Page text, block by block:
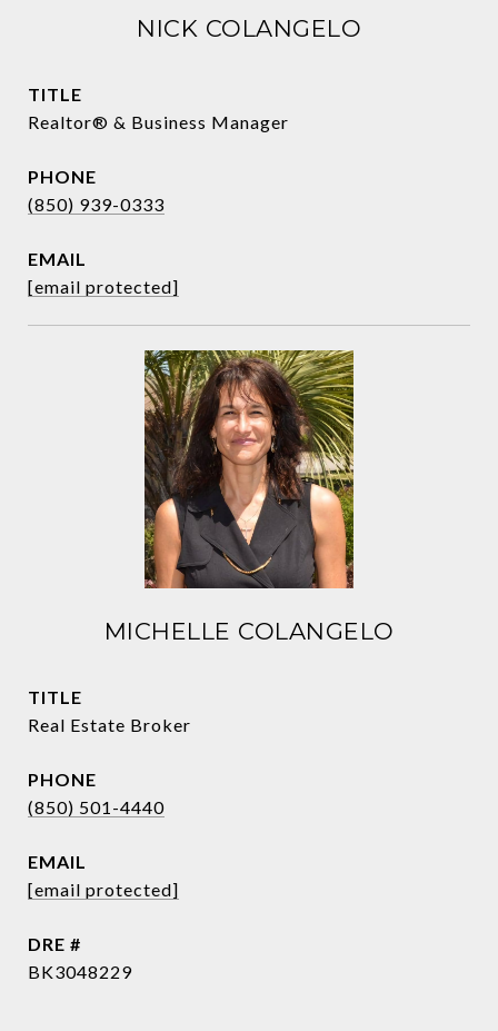
NICK COLANGELO
TITLE
Realtor® & Business Manager
PHONE
(850) 939-0333
EMAIL
[email protected]
MICHELLE COLANGELO
TITLE
Real Estate Broker
PHONE
(850) 501-4440
EMAIL
[email protected]
DRE #
BK3048229